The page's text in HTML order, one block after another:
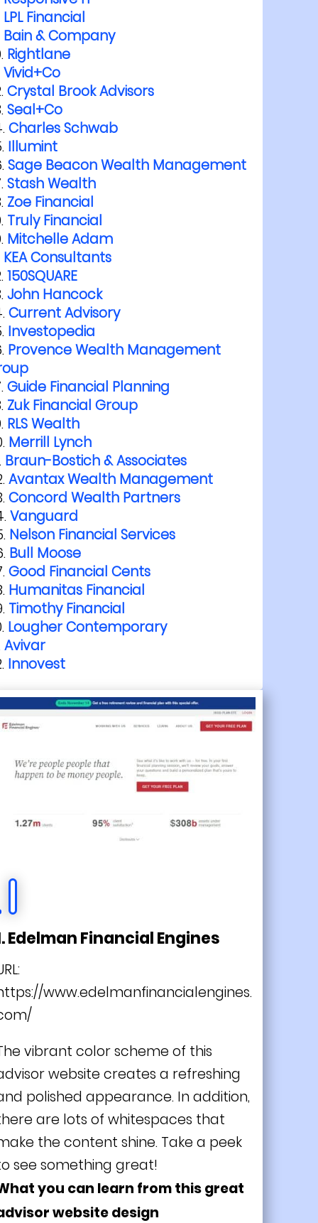
LPL Financial
Bain & Company
Rightlane
Vivid+Co
Crystal Brook Advisors
Seal+Co
Charles Schwab
Illumint
Sage Beacon Wealth Management
Stash Wealth
Zoe Financial
Truly Financial
Mitchelle Adam
KEA Consultants
150SQUARE
John Hancock
Current Advisory
Investopedia
Provence Wealth Management
Guide Financial Planning
Zuk Financial Group
RLS Wealth
Merrill Lynch
Braun-Bostich & Associates
Avantax Wealth Management
Concord Wealth Partners
Vanguard
Nelson Financial Services
Bull Moose
Good Financial Cents
Humanitas Financial
Timothy Financial
Lougher Contemporary
Avivar
Innovest
Edelman Financial Engines
www.edelmanfinancialengines.
vibrant color scheme of this
website creates a refreshing
polished appearance. In addition,
are lots of whitespaces that
the content shine. Take a peek
see something great!
you can learn from this great
website design